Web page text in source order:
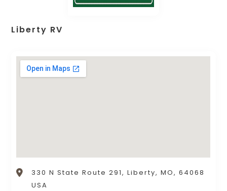
Liberty RV
330 N State Route 291, Liberty, MO, 64068
USA